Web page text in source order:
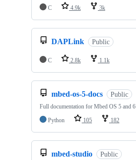
C
4.9k 3k
DAPLink Public
C 2.8k 1.1k
mbed-os-5-docs Public
Full documentation for Mbed OS 5 and 6
Python
105 182
mbed-studio Public